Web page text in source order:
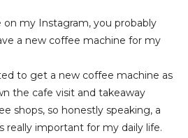
my Instagram, you probably
a new coffee machine for my
to get a new coffee machine as
the cafe visit and takeaway
shops, so honestly speaking, a
really important for my daily life.